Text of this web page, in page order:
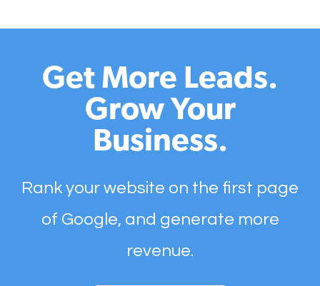
Get More Leads.
Grow Your
Business.
Rank your website on the first page
of Google, and generate more
revenue.